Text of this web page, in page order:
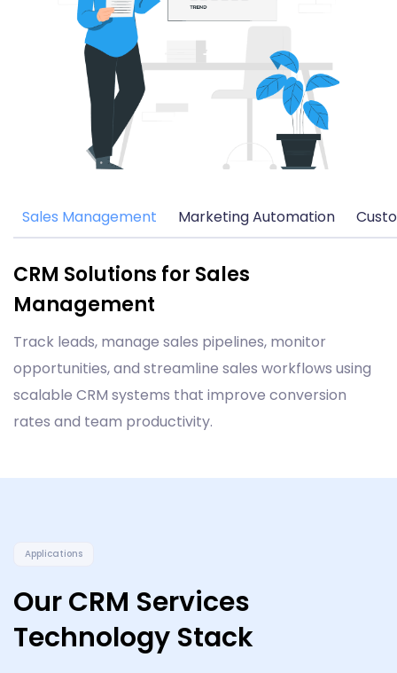
Sales Management Marketing Automation
CRM Solutions for Sales
Management
Track leads, manage sales pipelines, monitor
opportunities, and streamline sales workflows using
scalable CRM systems that improve conversion
rates and team productivity.
Applications
Our CRM Services
Technology Stack